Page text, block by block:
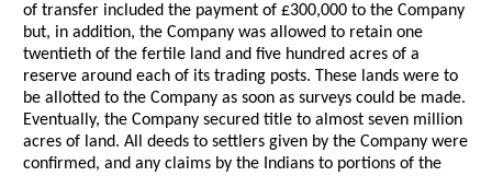
of transfer included the payment of £300,000 to the Company
but, in addition, the Company was allowed to retain one
twentieth of the fertile land and five hundred acres of a
reserve around each of its trading posts. These lands were to
be allotted to the Company as soon as surveys could be made.
Eventually, the Company secured title to almost seven million
acres of land. All deeds to settlers given by the Company were
confirmed, and any claims by the Indians to portions of the